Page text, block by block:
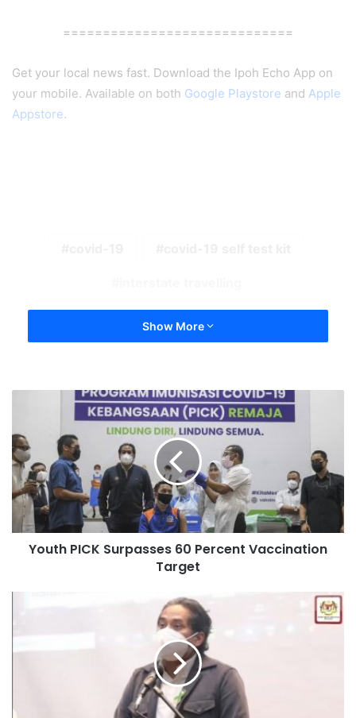
=============================
Get your local news fast. Download the Ipoh Echo App on
your mobile. Available on both Google Playstore and Apple
Appstore.
Show More
Youth PICK Surpasses 60 Percent Vaccination
Target